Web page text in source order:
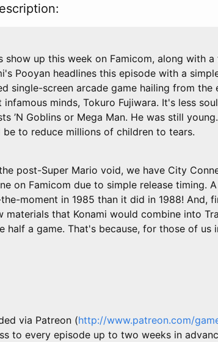
show up this week on Famicom, along with
Pooyan headlines this episode with a
single-screen arcade game hailing from
minds, Tokuro Fujiwara. It's less
’N Goblins or Mega Man. He was still
to reduce millions of children to tears.
post-Super Mario void, we have City
on Famicom due to simple release timing.
moment in 1985 than it did in 1988! And,
materials that Konami would combine into
half a game. That's because, for those of us
via Patreon (http://www.patreon.com/
to every episode up to two weeks in